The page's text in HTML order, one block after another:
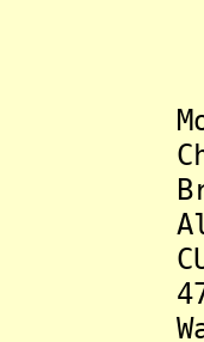
-
Alex
CUNEO
4725